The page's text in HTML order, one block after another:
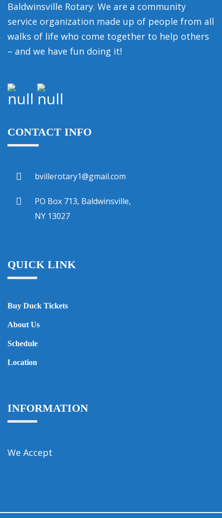
Baldwinsville Rotary. We are a community
service organization made up of people from all
walks of life who come together to help others
– and we have fun doing it!
CONTACT INFO
bvillerotary1@gmail.com
PO Box 713, Baldwinsville,
NY 13027
QUICK LINK
Buy Duck Tickets
About Us
Schedule
Location
INFORMATION
We Accept